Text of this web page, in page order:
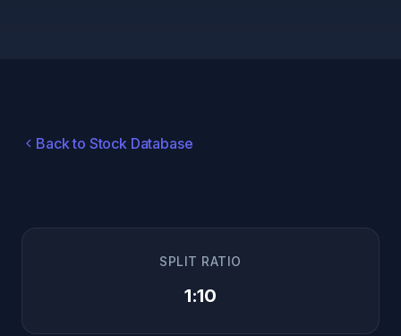
Back to Stock Database
SPLIT RATIO
1:10